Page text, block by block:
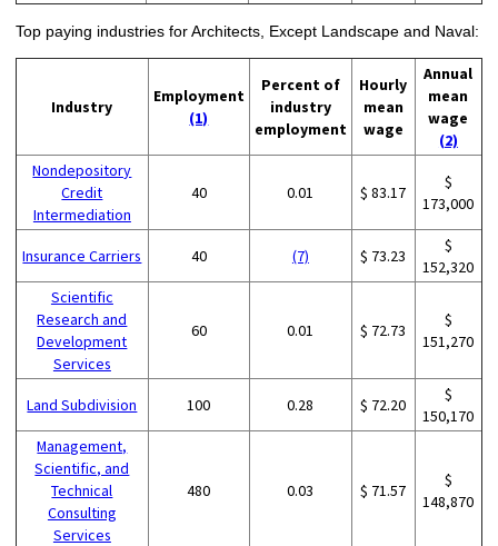
Top paying industries for Architects, Except Landscape and Naval:
Industry
Employment
(1)
Percent of
industry
employment
Hourly
mean
wage
Annual
mean
wage
(2)
Nondepository
Credit
Intermediation
40 0.01 $ 83.17
$
173,000
Insurance Carriers 40 (7) $ 73.23
$
152,320
Scientific
Research and
Development
Services
60 0.01 $ 72.73
$
151,270
Land Subdivision 100 0.28 $ 72.20
$
150,170
Management,
Scientific, and
Technical
Consulting
Services
480 0.03 $ 71.57
$
148,870